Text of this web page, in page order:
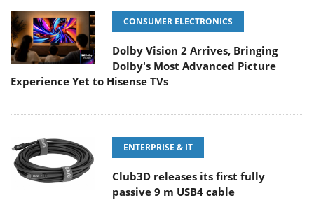
CONSUMER ELECTRONICS
Dolby Vision 2 Arrives, Bringing
Dolby's Most Advanced Picture
Experience Yet to Hisense TVs
ENTERPRISE & IT
Club3D releases its first fully
passive 9 m USB4 cable